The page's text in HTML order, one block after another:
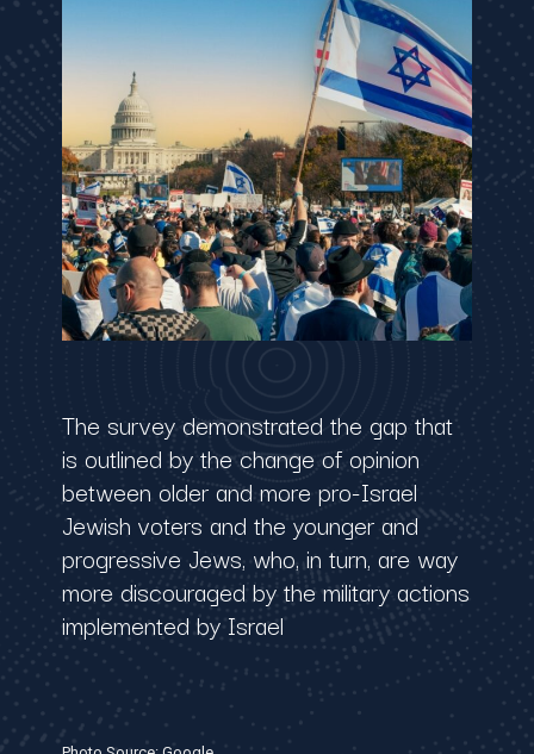
The survey demonstrated the gap that
is outlined by the change of opinion
between older and more pro-Israel
Jewish voters and the younger and
progressive Jews, who, in turn, are way
more discouraged by the military actions
implemented by Israel